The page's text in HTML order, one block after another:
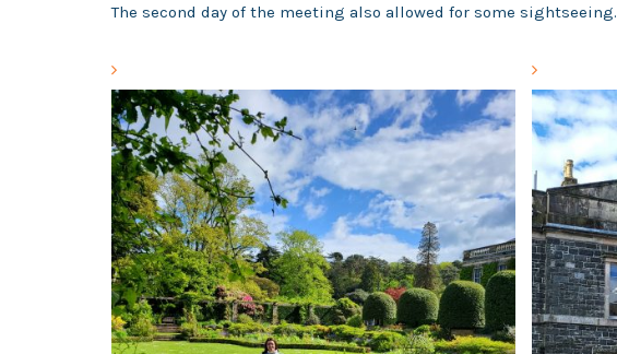
The second day of the meeting also allowed for some sightseeing.